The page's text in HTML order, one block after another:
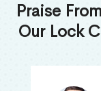
Praise
Our Lock